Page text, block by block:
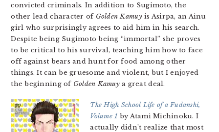
convicted criminals. In addition to Sugimoto, the
other lead character of Golden Kamuyis Asirpa, an Ainu
girl who surprisingly agrees to aid him in his search.
Despite being Sugimoto being “immortal” she proves
to be critical to his survival, teaching him how to face
off against bears and hunt for food among other
things. It can be gruesome and violent, but I enjoyed
the beginning of Golden Kamuya great deal.
The High School Life of a Fudanshi,
Volume 1 by Atami Michinoku. I
actually didn’t realize that most